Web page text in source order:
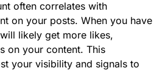
often correlates with
on your posts. When you have
likely get more likes,
on your content. This
your visibility and signals to